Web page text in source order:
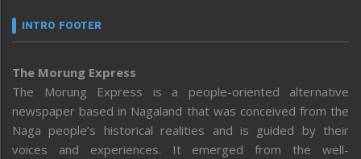
INTRO FOOTER
The Morung Express
The Morung Express is a people-oriented alternative
newspaper based in Nagaland that was conceived from the
Naga people’s historical realities and is guided by their
voices and experiences. It emerged from the well-